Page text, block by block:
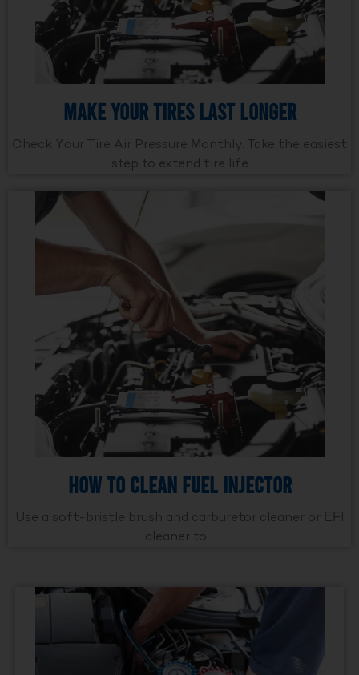
Make Your Tires Last Longer
Check Your Tire Air Pressure Monthly. Take the easiest
step to extend tire life
How to Clean Fuel Injector
Use a soft-bristle brush and carburetor cleaner or EFI
cleaner to...